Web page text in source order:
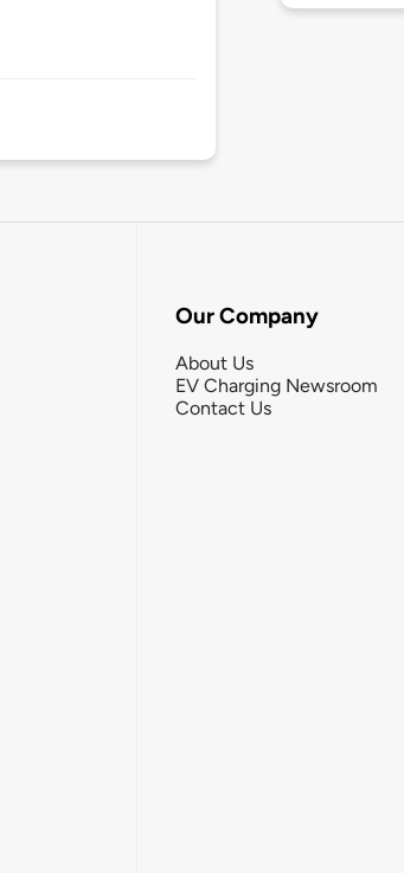
Our Company
About Us
EV Charging Newsroom
Contact Us